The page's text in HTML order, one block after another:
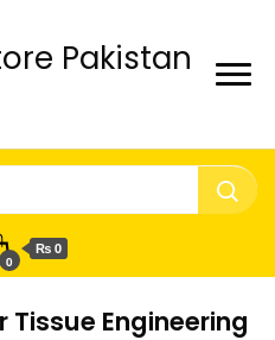
Pakistan
0
₨ 0
Engineering